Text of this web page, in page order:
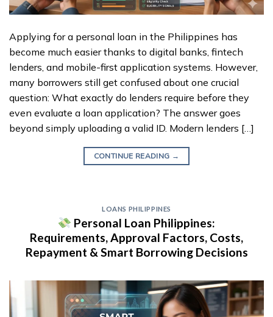
Applying for a personal loan in the Philippines has
become much easier thanks to digital banks, fintech
lenders, and mobile-first application systems. However,
many borrowers still get confused about one crucial
question: What exactly do lenders require before they
even evaluate a loan application? The answer goes
beyond simply uploading a valid ID. Modern lenders […]
CONTINUE READING →
LOANS PHILIPPINES
Personal Loan Philippines:
Requirements, Approval Factors, Costs,
Repayment & Smart Borrowing Decisions